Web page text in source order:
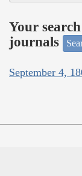
Your
journals
September 4,